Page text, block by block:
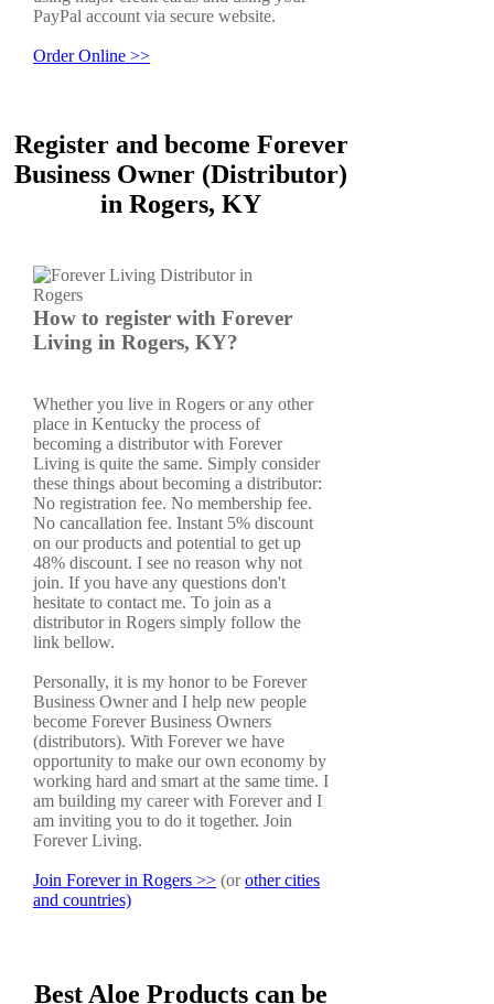
PayPal account via secure website.
Order Online >>
Register and become Forever
Business Owner (Distributor)
in Rogers, KY
How to register with Forever
Living in Rogers, KY?
Whether you live in Rogers or any other
place in Kentucky the process of
becoming a distributor with Forever
Living is quite the same. Simply consider
these things about becoming a distributor:
No registration fee. No membership fee.
No cancallation fee. Instant 5% discount
on our products and potential to get up
48% discount. I see no reason why not
join. If you have any questions don't
hesitate to contact me. To join as a
distributor in Rogers simply follow the
link bellow.
Personally, it is my honor to be Forever
Business Owner and I help new people
become Forever Business Owners
(distributors). With Forever we have
opportunity to make our own economy by
working hard and smart at the same time. I
am building my career with Forever and I
am inviting you to do it together. Join
Forever Living.
Join Forever in Rogers >> (orother cities
and countries)
Best Aloe Products can be